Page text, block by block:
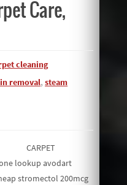
Care,
cleaning
removal,steam
CARPET
lookup avodart
stromectol 200mcg